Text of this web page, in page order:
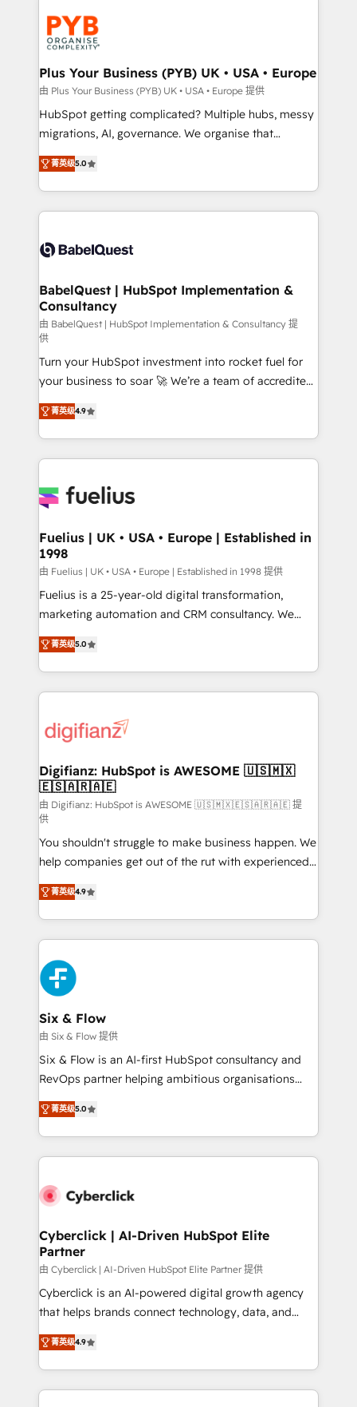
services are offered in both English & French.
Zoho, Pardot, Marketo, Microsoft Dynamics, Wix,
WordPress and legacy CRMs, turning fragmented
systems into unified, growth-ready HubSpot
architectures that accelerate revenue operations and
performance. - Multi-object CRM migration, cleanup,
and implementation. - Pre-built and custom
integrations across your full tech stack. - Custom
- Dashboards, lifecycle campaigns, and lead
nurturing sequences. - Cross-hub setup across
scalable retainers. Let’s make HubSpot your most
powerful growth engine. Built to convert, scale, and
Plus Your Business (PYB) UK • USA • Europe
由 Plus Your Business (PYB) UK • USA • Europe 提供
HubSpot getting complicated? Multiple hubs, messy
migrations, AI, governance. We organise that
complexity, so your team can put HubSpot to work...
Welcome to our Profile! We help with: • CRM
implementation, reports, workflows, and team
training • CRM migration from Salesforce, Pipedrive,
custom API integrations • AI governance for
Boutique 'Elite' team of 12 • 150+ clients across Sales
Hub, Marketing Hub, Service Hub, Data Hub and
CMS • ISO/IEC 27001:2022, ISO 9001:2015, and ISO
42001:2023 certified - the AI management standard •
GuardHub: our AI governance framework, built on
ISO 42001 Ready for the next step? Click the 👈
'𝗖𝗼𝗻𝘁𝗮𝗰𝘁 𝗯𝘂𝘀𝗶𝗻𝗲𝘀𝘀' button to get in touch (𝘸𝘦'𝘳𝘦
𝘴𝘶𝘱𝘦𝘳 𝘳𝘦𝘴𝘱𝘰𝘯𝘴𝘪𝘷𝘦)
菁英级5.0
BabelQuest | HubSpot Implementation &
Consultancy
由 BabelQuest | HubSpot Implementation & Consultancy 提
供
Turn your HubSpot investment into rocket fuel for
your business to soar 🚀 We’re a team of accredited
HubSpot experts ready to help you. We can
implement the platform into complex business
environments, optimise what you've got and make
sure you can actually use it, build your website in
for you and execute it on HubSpot. We are on the
framework, meaning we've been accredited by
HubSpot and vetted by the CCS, which means we
can support public sector companies as well the
other ones listed in our profile. Our services: -
HubSpot implementation - HubSpot CMS website
is there for you to: - Grow revenue, and run your
business more efficiently - Build stronger
more people - Get the most out of your HubSpot
investment
菁英级4.9
Fuelius | UK • USA • Europe | Established in
1998
由 Fuelius | UK • USA • Europe | Established in 1998 提供
Fuelius is a 25-year-old digital transformation,
marketing automation and CRM consultancy. We
enable mid-market and enterprise clients to
maximise their return from digital and fuel their
growth. We modernise platforms, streamline
operations that are causing inefficiencies, improve
supercharge revenue operations Key services: • CRM
Transformation / Web Development • RevOps &
Sales Consulting • Marketing Automation What
makes us different? 🚀 Top 0.5% of global HubSpot
agencies ⚙️ The strongest technical ability and
integration capabilities 💼 Consultative, long-term
partners who will embed ourselves into your
business, processes and systems 🏢 We specialise in
working with mid-market and enterprise
organisations, global organisations and those with
complex use cases 🏆 CRM Implementation,
Platform Enablement, Custom Integration and
Onboarding Accredited 🔐 ISO27001 & ISO9001
Certified
菁英级5.0
Digifianz: HubSpot is AWESOME 🇺🇸🇲🇽
🇪🇸🇦🇷🇦🇪
由 Digifianz: HubSpot is AWESOME 🇺🇸🇲🇽🇪🇸🇦🇷🇦🇪 提
供
You shouldn't struggle to make business happen. We
help companies get out of the rut with experienced,
process-oriented teams implementing HubSpot
Marketing, Sales, Service, CMS and Operations Hub,
so selling and actually engaging with your customers
feels easy and pain-free. We are a top ranked
HubSpot Elite Partner, winner of Rookie of the Year
and Customer First Awards, 4.9/5 rating in HubSpot
Reviews and 4.9/5 rating in Clutch Reviews. Digifianz
helps the following industries: logistics & 3PL, home
improvement & construction, branding and
commercialization, real estate, health, education,
SaaS, Software Dev & IT and consulting, make the
the United States, EU, UAE, Mexico and Latin
America. From casual user to super fan: make
菁英级4.9
Six & Flow
由 Six & Flow 提供
Six & Flow is an AI-first HubSpot consultancy and
RevOps partner helping ambitious organisations
grow with clarity, confidence, and intelligence.
Operating across the UK, Netherlands, Ireland, and
Canada, we’ve delivered thousands of successful
HubSpot projects for mid-market and enterprise
combine HubSpot, data, and AI to design connected
and technology for predictable, scalable revenue
growth. Our expertise spans RevOps, CRM and data
architecture, AI enablement, and strategic marketing,
delivered through our proprietary FLAIR framework
for responsible AI adoption. As a HubSpot Elite
we blend strategy, creativity, and technology to help
organisations scale smarter and grow stronger.
菁英级5.0
Cyberclick | AI-Driven HubSpot Elite
Partner
由 Cyberclick | AI-Driven HubSpot Elite Partner 提供
Cyberclick is an AI-powered digital growth agency
that helps brands connect technology, data, and
creativity to achieve measurable results. Founded in
Barcelona and operating across Spain, LATAM, and
the UK, we support global companies in building
smarter marketing, sales, and customer success
菁英级4.9